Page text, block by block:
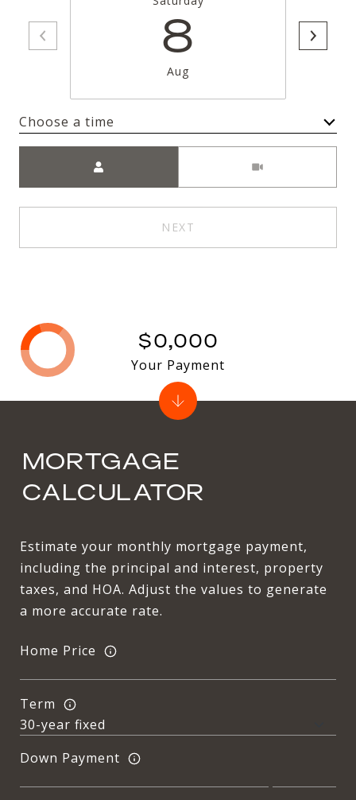
8
Aug
Choose a time
NEXT
MORTGAGE
CALCULATOR
Estimate your monthly mortgage payment,
including the principal and interest, property
taxes, and HOA. Adjust the values to generate
a more accurate rate.
Home Price
Term
Down Payment
$0,000
Your Payment